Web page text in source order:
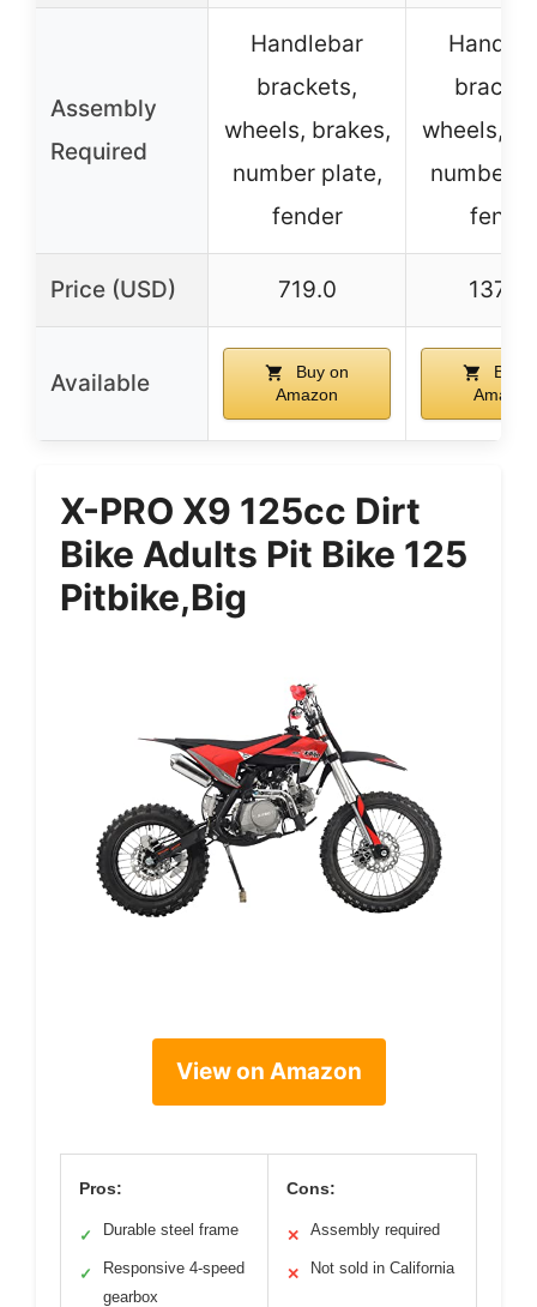
Assembly
Required
Handlebar
brackets,
wheels, brakes,
number plate,
fender
wheels,
number
Price (USD) 719.0
Available
Buy on
Amazon
Buy
Amazon
X-PRO X9 125cc Dirt
Bike Adults Pit Bike 125
Pitbike,Big
View on Amazon
Pros:
✓ Durable steel frame
✓
Responsive 4-speed
gearbox
Cons:
✕ Assembly required
✕ Not sold in California